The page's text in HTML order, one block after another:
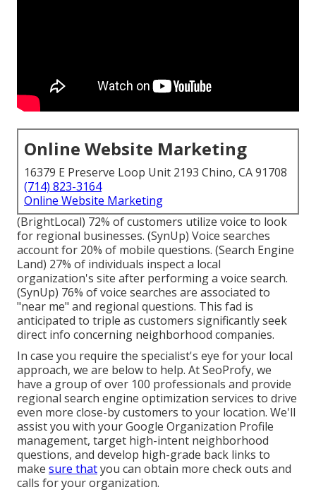
Online Website Marketing
16379 E Preserve Loop Unit 2193 Chino, CA 91708
(714) 823-3164
Online Website Marketing
(BrightLocal) 72% of customers utilize voice to look
for regional businesses. (SynUp) Voice searches
account for 20% of mobile questions. (Search Engine
Land) 27% of individuals inspect a local
organization's site after performing a voice search.
(SynUp) 76% of voice searches are associated to
"near me" and regional questions. This fad is
anticipated to triple as customers significantly seek
direct info concerning neighborhood companies.
In case you require the specialist's eye for your local
approach, we are below to help. At SeoProfy, we
have a group of over 100 professionals and provide
regional search engine optimization services to drive
even more close-by customers to your location. We'll
assist you with your Google Organization Profile
management, target high-intent neighborhood
questions, and develop high-grade back links to
make sure thatyou can obtain more check outs and
calls for your organization.